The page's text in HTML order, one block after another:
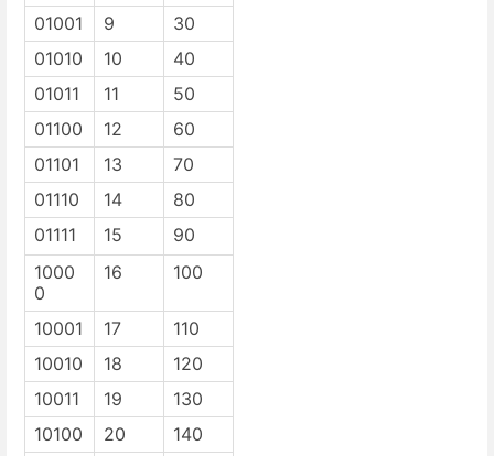
01001 9
30
01010
10
40
01011
11
50
01100
12
60
01101
13
70
01110
14
80
01111
15
90
1000
0
16 100
10001 17
110
10010
18
120
10011
19
130
10100
20
140